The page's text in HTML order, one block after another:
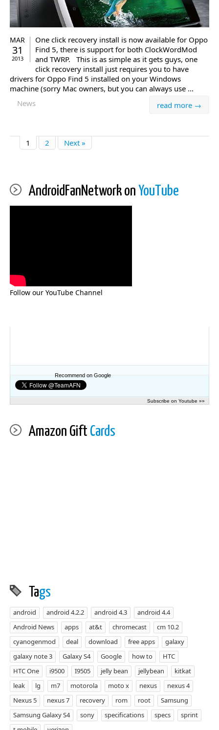
MAR
31
2013
One click recovery install is now available for Oppo
Find 5, there is support for both ClockWordMod
and TWRP. This is as simple as it gets guys, one
click recovery install just requires you to have
drivers for Oppo Find 5 installed on your Windows
machine (sorry Mac owners, but you can always use ...
read more →
News
1 2 Next »
AndroidFanNetwork on YouTube
Follow our YouTube Channel
Recommend on Google
Subscribe on Youtube »»
Amazon Gift Cards
Tags
android android 4.2.2 android 4.3
android 4.4
Android News
apps at&t chromecast
cm 10.2
cyanogenmod
deal download free apps
galaxy
galaxy note 3
Galaxy S4 Google how to
HTC
HTC One
i9500 I9505 jelly bean jellybean
kitkat
leak
lg m7 motorola moto x nexus
nexus 4
Nexus 5
nexus 7 recovery rom root
Samsung
Samsung Galaxy S4
sony specifications specs
sprint